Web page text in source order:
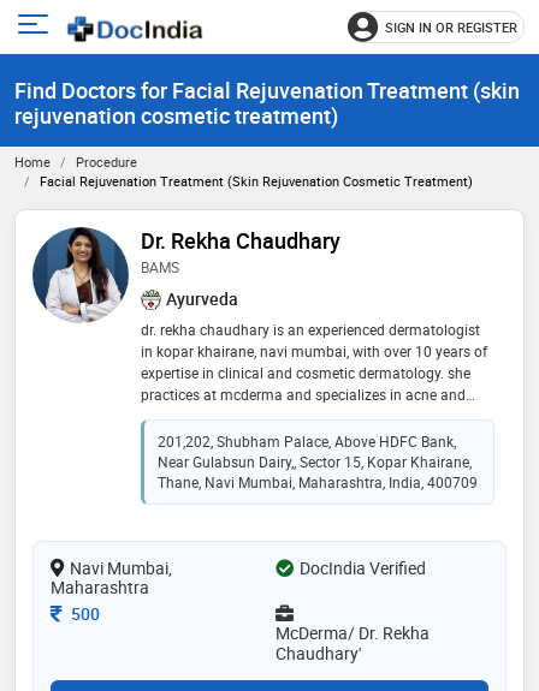
Open
menu
SIGN IN OR REGISTER
Find Doctors for Facial Rejuvenation Treatment (skin
rejuvenation cosmetic treatment)
Home
Procedure
Facial Rejuvenation Treatment (skin Rejuvenation Cosmetic Treatment)
Dr. Rekha Chaudhary
BAMS
Ayurveda
dr. rekha chaudhary is an experienced dermatologist
in kopar khairane, navi mumbai, with over 10 years of
expertise in clinical and cosmetic dermatology. she
practices at mcderma and specializes in acne and
acne scar treatment, pigmentation and melasma
treatment, eczema, psoriasis and fungal infection
management, as well as advanced skin rejuvenation
procedures. she also offers chemical peels, laser
treatments, anti-aging solutions, botox and fillers, prp
transplantation, providing personalized and effective
skin and hair care solutions
201,202, Shubham Palace, Above HDFC Bank,
Near Gulabsun Dairy,, Sector 15, Kopar Khairane,
Thane, Navi Mumbai, Maharashtra, India, 400709
Navi Mumbai,
Maharashtra
DocIndia Verified
Consultation Fee
500
McDerma/ Dr. Rekha
Chaudhary'